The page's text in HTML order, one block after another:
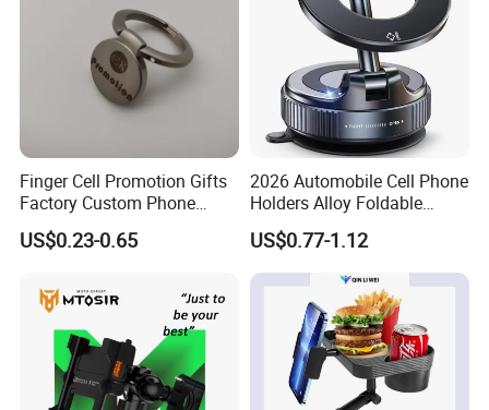
Finger Cell Promotion Gifts
Factory Custom Phone
Holder Cell Phone Ring
Stand
US$0.23-0.65
2026 Automobile Cell Phone
Holders Alloy Foldable
Support 360 Degree
Rotation Vacuum
Adsorption Car Magnetic
Phone Holder for iPhone 16
Se 15 PRO Max 17
US$0.77-1.12